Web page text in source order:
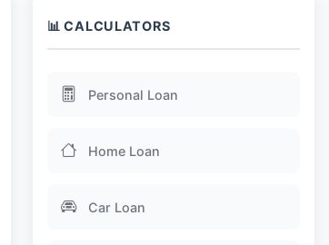
📊 CALCULATORS
Personal Loan
Home Loan
Car Loan